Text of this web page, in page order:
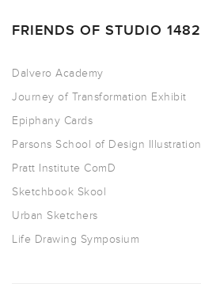
FRIENDS OF STUDIO 1482
Dalvero Academy
Journey of Transformation Exhibit
Epiphany Cards
Parsons School of Design Illustration
Pratt Institute ComD
Sketchbook Skool
Urban Sketchers
Life Drawing Symposium